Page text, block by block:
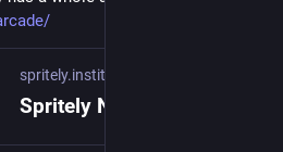
spritely.institute